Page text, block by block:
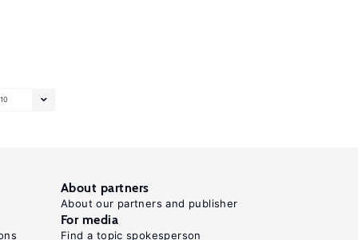
10
About partners
About our partners and publisher
For media
Find a topic spokesperson